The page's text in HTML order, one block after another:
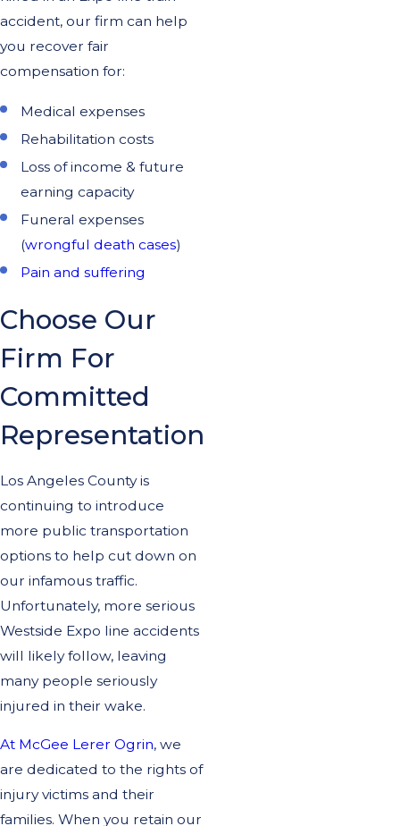
accident, our firm can help
you recover fair
compensation for:
Medical expenses
Rehabilitation costs
Loss of income & future
earning capacity
Funeral expenses
(wrongful death cases)
Pain and suffering
Choose Our
Firm For
Committed
Representation
Los Angeles County is
continuing to introduce
more public transportation
options to help cut down on
our infamous traffic.
Unfortunately, more serious
Westside Expo line accidents
will likely follow, leaving
many people seriously
injured in their wake.
At McGee Lerer Ogrin, we
are dedicated to the rights of
injury victims and their
families. When you retain our